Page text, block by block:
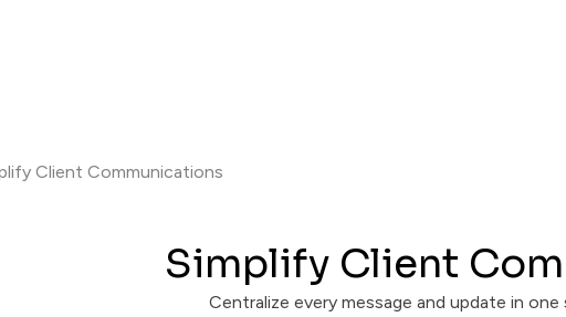
Client Communications
Simplify Client
Centralize every message and update in